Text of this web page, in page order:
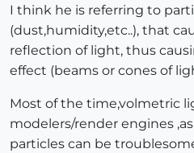
I think he is referring to
(dust,humidity,etc..), that
reflection of light, thus
effect (beams or cones of
Most of the time,volmetric
modelers/render engines
particles can be